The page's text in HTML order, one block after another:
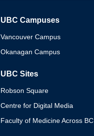
UBC Campuses
Vancouver Campus
Okanagan Campus
UBC Sites
Robson Square
Centre for Digital Media
Faculty of Medicine Across BC